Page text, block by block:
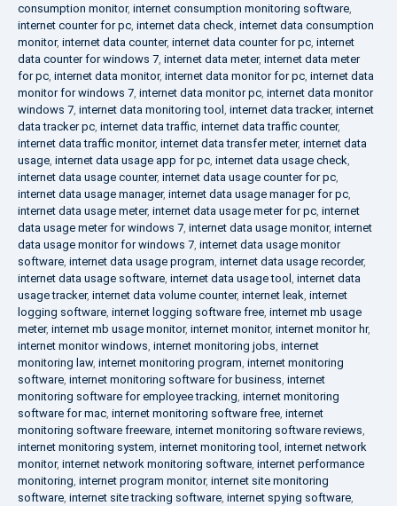
consumption monitor, internet consumption monitoring software,
internet counter for pc, internet data check, internet data consumption
monitor, internet data counter, internet data counter for pc, internet
data counter for windows 7, internet data meter, internet data meter
for pc, internet data monitor, internet data monitor for pc, internet data
monitor for windows 7, internet data monitor pc, internet data monitor
windows 7, internet data monitoring tool , internet data tracker, internet
data tracker pc, internet data traffic, internet data traffic counter,
internet data traffic monitor, internet data transfer meter, internet data
usage, internet data usage app for pc, internet data usage check,
internet data usage counter, internet data usage counter for pc,
internet data usage manager, internet data usage manager for pc,
internet data usage meter, internet data usage meter for pc, internet
data usage meter for windows 7, internet data usage monitor, internet
data usage monitor for windows 7, internet data usage monitor
software, internet data usage program, internet data usage recorder,
internet data usage software, internet data usage tool , internet data
usage tracker, internet data volume counter, internet leak, internet
logging software, internet logging software free, internet mb usage
meter, internet mb usage monitor, internet monitor, internet monitor hr,
internet monitor windows, internet monitoring jobs, internet
monitoring law, internet monitoring program, internet monitoring
software, internet monitoring software for business, internet
monitoring software for employee tracking, internet monitoring
software for mac, internet monitoring software free, internet
monitoring software freeware, internet monitoring software reviews,
internet monitoring system, internet monitoring tool , internet network
monitor, internet network monitoring software, internet performance
monitoring, internet program monitor, internet site monitoring
software, internet site tracking software, internet spying software,